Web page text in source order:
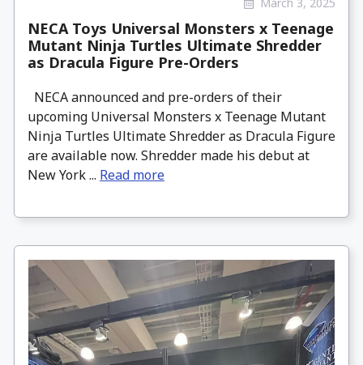
March 3, 2025
NECA Toys Universal Monsters x Teenage
Mutant Ninja Turtles Ultimate Shredder
as Dracula Figure Pre-Orders
NECA announced and pre-orders of their
upcoming Universal Monsters x Teenage Mutant
Ninja Turtles Ultimate Shredder as Dracula Figure
are available now. Shredder made his debut at
New York ... Read more